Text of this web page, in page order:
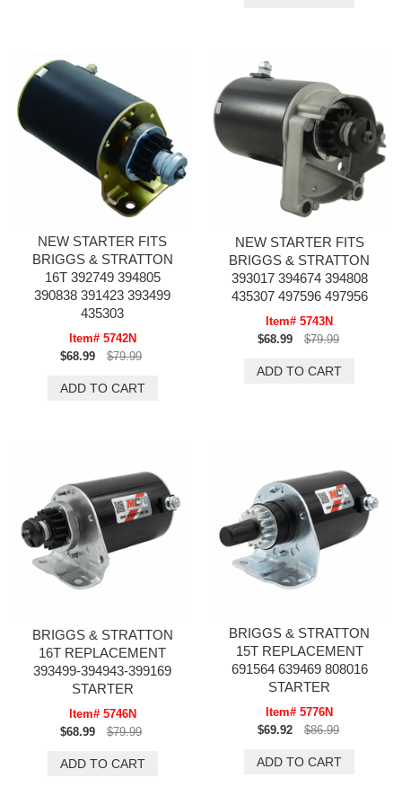
NEW STARTER FITS
BRIGGS & STRATTON
16T 392749 394805
390838 391423 393499
435303
Item# 5742N
$68.99
$79.99
NEW STARTER FITS
BRIGGS & STRATTON
393017 394674 394808
435307 497596 497956
Item# 5743N
$68.99
$79.99
BRIGGS & STRATTON
16T REPLACEMENT
393499-394943-399169
STARTER
Item# 5746N
$68.99
$79.99
BRIGGS & STRATTON
15T REPLACEMENT
691564 639469 808016
STARTER
Item# 5776N
$69.92
$86.99